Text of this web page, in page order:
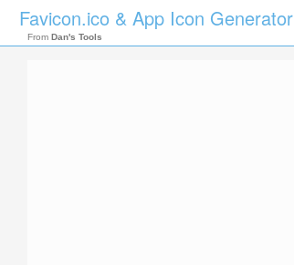
Favicon.ico & App Icon Generator
From Dan's Tools